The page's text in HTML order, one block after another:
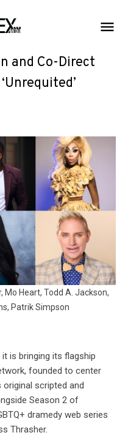
and Co-Direct
Mo Heart, Todd A. Jackson,
Patrik Simpson
is bringing its flagship
founded to center
scripted and
Season 2 of
dramedy web series
Thrasher.